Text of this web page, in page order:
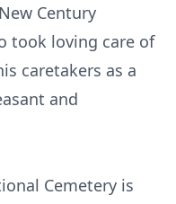
Century
took loving care of
caretakers as a
and
Cemetery is